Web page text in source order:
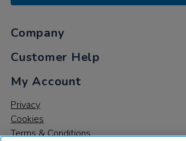
Company
Customer Help
My Account
Privacy
Cookies
Terms & Conditions